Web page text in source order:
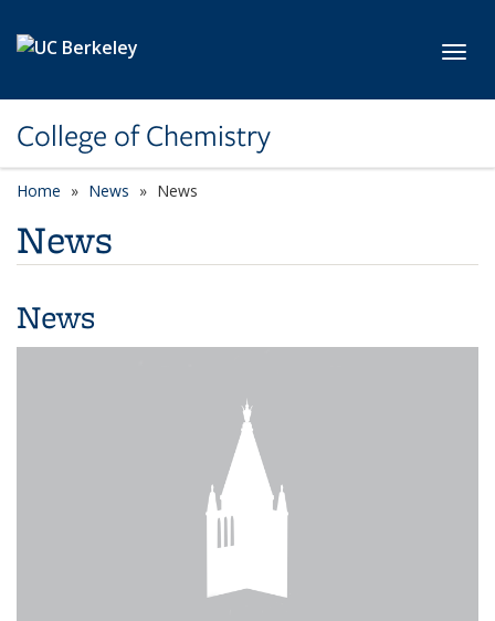
College of Chemistry
Home News News
News
News